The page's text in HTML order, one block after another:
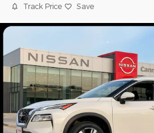
Track Price Save